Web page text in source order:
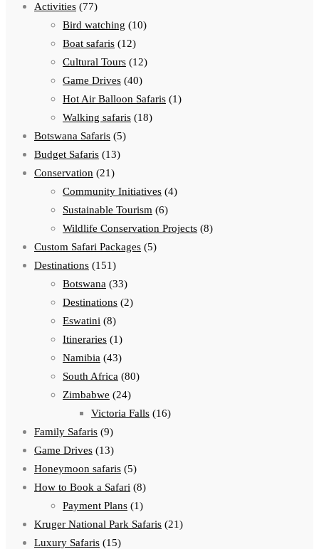
Activities (77)
Bird watching (10)
Boat safaris (12)
Cultural Tours (12)
Game Drives (40)
Hot Air Balloon Safaris (1)
Walking safaris (18)
Botswana Safaris (5)
Budget Safaris (13)
Conservation (21)
Community Initiatives (4)
Sustainable Tourism (6)
Wildlife Conservation Projects (8)
Custom Safari Packages (5)
Destinations (151)
Botswana (33)
Destinations (2)
Eswatini (8)
Itineraries (1)
Namibia (43)
South Africa (80)
Zimbabwe (24)
Victoria Falls (16)
Family Safaris (9)
Game Drives (13)
Honeymoon safaris (5)
How to Book a Safari (8)
Payment Plans (1)
Kruger National Park Safaris (21)
Luxury Safaris (15)